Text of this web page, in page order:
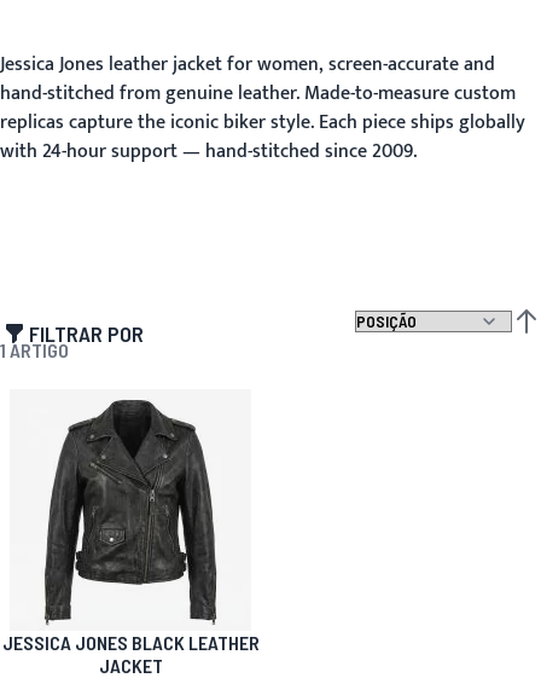
Jessica Jones leather jacket for women, screen-accurate and
hand-stitched from genuine leather. Made-to-measure custom
replicas capture the iconic biker style. Each piece ships globally
with 24-hour support — hand-stitched since 2009.
FILTRAR POR
1 ARTIGO
JESSICA JONES BLACK LEATHER
JACKET